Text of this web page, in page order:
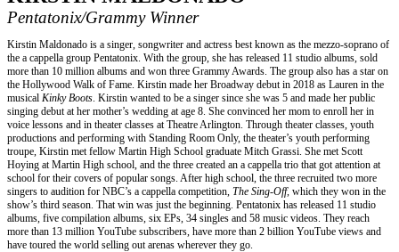
Pentatonix/Grammy Winner
Kirstin Maldonado is a singer, songwriter and actress best known as the mezzo-soprano of
the a cappella group Pentatonix. With the group, she has released 11 studio albums, sold
more than 10 million albums and won three Grammy Awards. The group also has a star on
the Hollywood Walk of Fame. Kirstin made her Broadway debut in 2018 as Lauren in the
musical Kinky Boots. Kirstin wanted to be a singer since she was 5 and made her public
singing debut at her mother’s wedding at age 8. She convinced her mom to enroll her in
voice lessons and in theater classes at Theatre Arlington. Through theater classes, youth
productions and performing with Standing Room Only, the theater’s youth performing
troupe, Kirstin met fellow Martin High School graduate Mitch Grassi. She met Scott
Hoying at Martin High school, and the three created an a cappella trio that got attention at
school for their covers of popular songs. After high school, the three recruited two more
singers to audition for NBC’s a cappella competition, The Sing-Off, which they won in the
show’s third season. That win was just the beginning. Pentatonix has released 11 studio
albums, five compilation albums, six EPs, 34 singles and 58 music videos. They reach
more than 13 million YouTube subscribers, have more than 2 billion YouTube views and
have toured the world selling out arenas wherever they go.